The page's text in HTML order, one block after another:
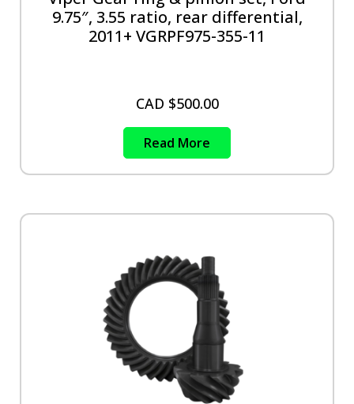
9.75″, 3.55 ratio, rear differential,
2011+ VGRPF975-355-11
CAD $500.00
Read More